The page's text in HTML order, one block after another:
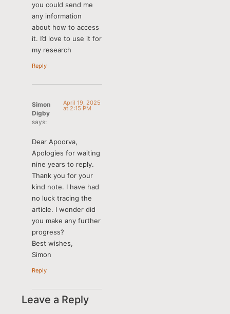
you could send me
any information
about how to access
it. I’d love to use it for
my research
Reply
Simon
Digby
says:
April 19, 2025
at 2:15 PM
Dear Apoorva,
Apologies for waiting
nine years to reply.
Thank you for your
kind note. I have had
no luck tracing the
article. I wonder did
you make any further
progress?
Best wishes,
Simon
Reply
Leave a Reply